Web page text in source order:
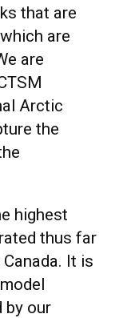
that are
are
are
Arctic
the
highest
thus far
It is
by our